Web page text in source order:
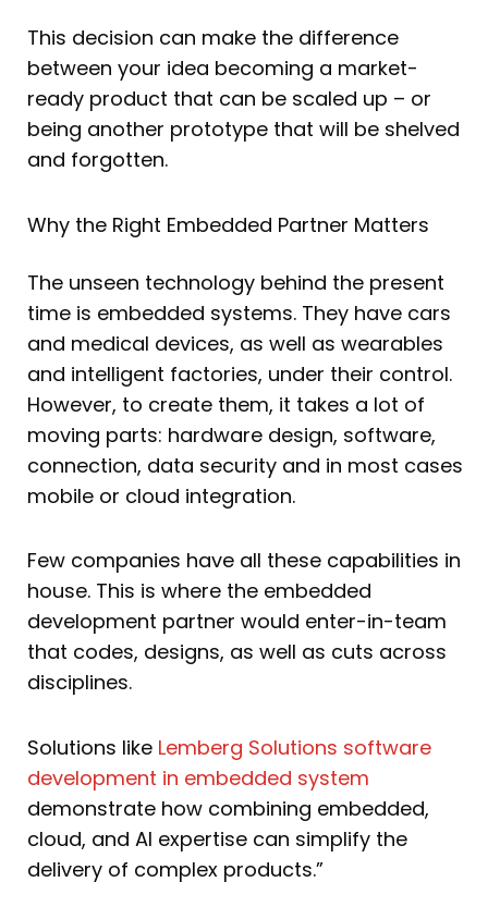
This decision can make the difference
between your idea becoming a market-
ready product that can be scaled up – or
being another prototype that will be shelved
and forgotten.
Why the Right Embedded Partner Matters
The unseen technology behind the present
time is embedded systems. They have cars
and medical devices, as well as wearables
and intelligent factories, under their control.
However, to create them, it takes a lot of
moving parts: hardware design, software,
connection, data security and in most cases
mobile or cloud integration.
Few companies have all these capabilities in
house. This is where the embedded
development partner would enter-in-team
that codes, designs, as well as cuts across
disciplines.
Solutions like Lemberg Solutions software
development in embedded system
demonstrate how combining embedded,
cloud, and AI expertise can simplify the
delivery of complex products.”